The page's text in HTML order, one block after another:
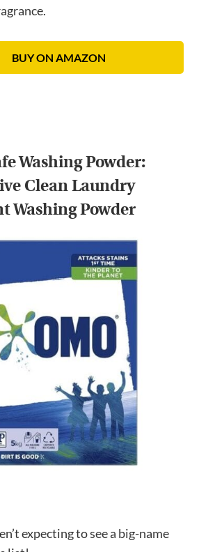
BUY ON AMAZON
Washing Powder:
Clean Laundry
Washing Powder
expecting to see a big-name